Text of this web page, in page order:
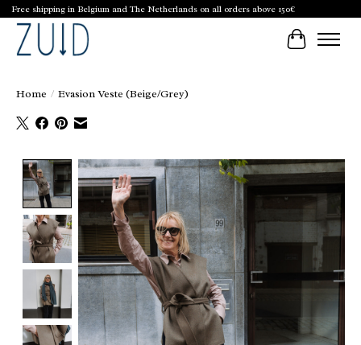
Free shipping in Belgium and The Netherlands on all orders above 150€
Cart
Home / Evasion Veste (Beige/Grey)
Product image slideshow Items